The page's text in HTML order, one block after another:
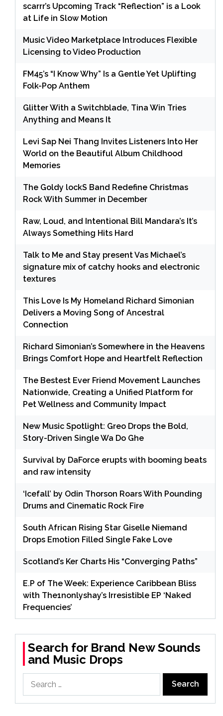
scarrr’s Upcoming Track “Reflection” is a Look
at Life in Slow Motion
Music Video Marketplace Introduces Flexible
Licensing to Video Production
FM45’s “I Know Why” Is a Gentle Yet Uplifting
Folk-Pop Anthem
Glitter With a Switchblade, Tina Win Tries
Anything and Means It
Levi Sap Nei Thang Invites Listeners Into Her
World on the Beautiful Album Childhood
Memories
The Goldy lockS Band Redefine Christmas
Rock With Summer in December
Raw, Loud, and Intentional Bill Mandara’s It’s
Always Something Hits Hard
Talk to Me and Stay present Vas Michael’s
signature mix of catchy hooks and electronic
textures
This Love Is My Homeland Richard Simonian
Delivers a Moving Song of Ancestral
Connection
Richard Simonian’s Somewhere in the Heavens
Brings Comfort Hope and Heartfelt Reflection
The Bestest Ever Friend Movement Launches
Nationwide, Creating a Unified Platform for
Pet Wellness and Community Impact
New Music Spotlight: Greo Drops the Bold,
Story-Driven Single Wa Do Ghe
Survival by DaForce erupts with booming beats
and raw intensity
‘Icefall’ by Odin Thorson Roars With Pounding
Drums and Cinematic Rock Fire
South African Rising Star Giselle Niemand
Drops Emotion Filled Single Fake Love
Scotland’s Ker Charts His “Converging Paths”
E.P of The Week: Experience Caribbean Bliss
with The1nonlyshay’s Irresistible EP ‘Naked
Frequencies’
Search for Brand New Sounds
and Music Drops
for: